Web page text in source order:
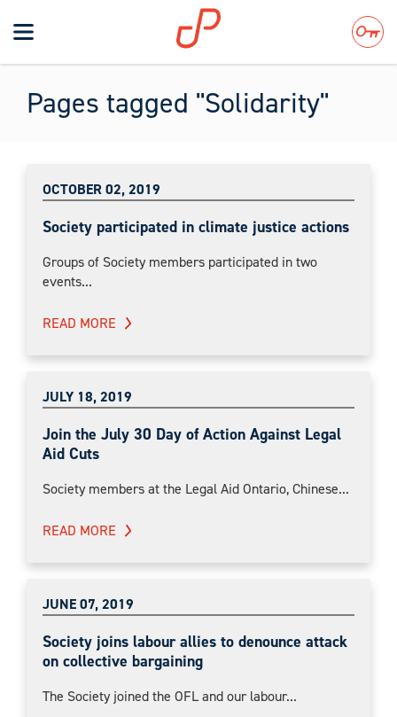
Toggle
navigation
Search
Pages tagged "Solidarity"
OCTOBER 02, 2019
Society participated in climate justice actions
Groups of Society members participated in two
events...
READ MORE
JULY 18, 2019
Join the July 30 Day of Action Against Legal
Aid Cuts
Society members at the Legal Aid Ontario, Chinese...
READ MORE
JUNE 07, 2019
Society joins labour allies to denounce attack
on collective bargaining
The Society joined the OFL and our labour...